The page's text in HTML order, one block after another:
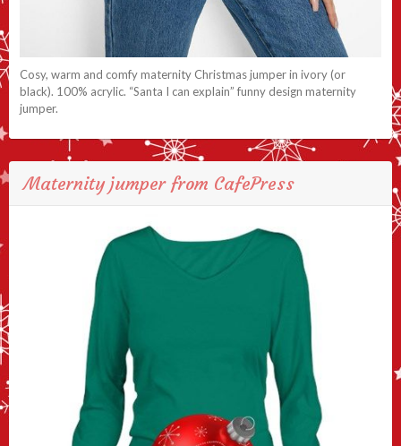
Cosy, warm and comfy maternity Christmas jumper in ivory (or
black). 100% acrylic. “Santa I can explain” funny design maternity
jumper.
Maternity jumper from CafePress